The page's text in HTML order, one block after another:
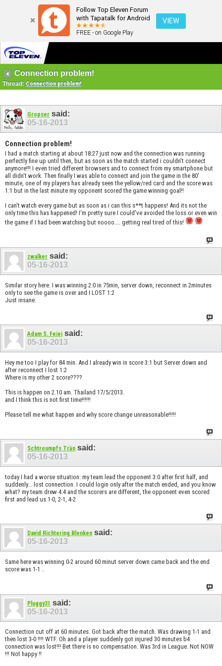
Follow Top Eleven Forum
with Tapatalk for Android
FREE - on Google Play
VIEW
Connection problem!
Thread: Connection problem!
Gropser said:
05-16-2013
Connection problem!
I had a match starting at about 18:27 just now and the connection was running
perfectly fine up until then, but as soon as the match started i couldn't connect
anymore!!! I even tried different browsers and to connect from my smartphone but
all didn't work. Then finally I was able to connect and join the game in the 80'
minute, one of my players has already seen the yellow/red card and the score was
1:1 but in the last minute my opponent scored the game winning goal!!
I can't watch every game but as soon as i can this s**t happens! And its not the
only time this has happened! I'm pretty sure I could've avoided the loss or even win
the game if I had been watching but noooo.... getting real tired of this!
zwalker said:
05-16-2013
Similar story here. I was winning 2:0 in 75min, server down, reconnect in 2minutes
only to see the game is over and I LOST 1:2
Just insane.
Adam S. Feiei said:
05-16-2013
Hey me too I play for 84 min. And I already win in score 3:1 but Server down and
after reconnect I lost 1:2
Where is my other 2 score????
This is happen on 2.10 am. Thailand 17/5/2013.
and I think this is not first time!!!!!!
Please tell me what happen and why score change unreasonable!!!!!
Schtroumpfs Trần said:
05-16-2013
today I had a worse situation: my team lead the opponent 3:0 after first half, and
suddenly... lost connection. I could login only after the match ended, and you know
what? my team drew 4:4 and the scorers are different, the opponent even scored
first and lead us 1-0, 2-1, 4-2
David Richtering Blenken said:
05-16-2013
Same here was winning 0-2 around 60 minut server down came back and the end
score was 1-1 ..
Pluggy31 said:
05-16-2013
Connection cut off at 60 minutes. Got back after the match. Was drawing 1-1 and
then lost 3-0 !!!! WTF. Oh and a player suddenly got injured 30 minutes b4
connection was lost!!! Bet there is no compensation. Was 3rd in League. Not NOW
!!! Not happy !!